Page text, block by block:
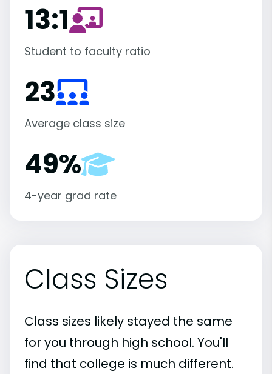
13:1
Student to faculty ratio
23
Average class size
49%
4-year grad rate
Class Sizes
Class sizes likely stayed the same
for you through high school. You'll
find that college is much different.